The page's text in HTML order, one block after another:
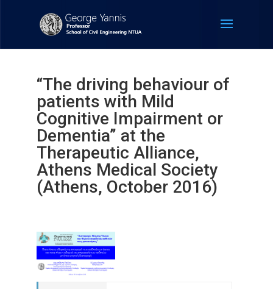
“The driving behaviour of
patients with Mild
Cognitive Impairment or
Dementia” at the
Therapeutic Alliance,
Athens Medical Society
(Athens, October 2016)